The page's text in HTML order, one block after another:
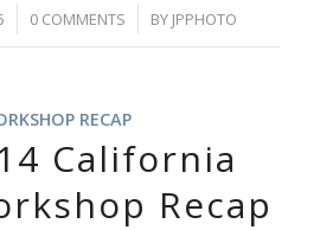
0 COMMENTS
/ BY JPPHOTO
RECAP
California
Recap